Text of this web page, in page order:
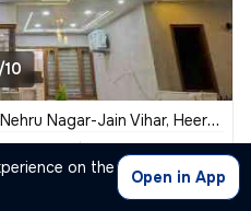
on the
Open in App
10
Nagar-Jain Vihar, Heerapura, Jaipur
area
4BHK
Fully Furnished